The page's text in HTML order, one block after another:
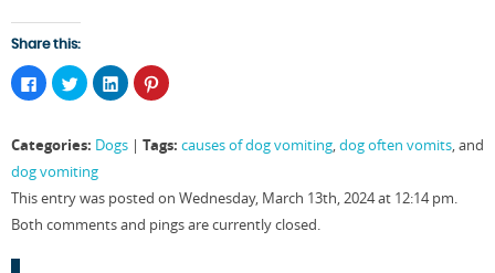
Share this:
Click
to
share
(Opens
in
new
Click
to
share
(Opens
new
window)
Click
to
share
(Opens
Click
to
(Opens
in
Categories: Dogs | Tags: causes of dog vomiting,dog often vomits, and
dog vomiting
This entry was posted on Wednesday, March 13th, 2024 at 12:14 pm.
Both comments and pings are currently closed.